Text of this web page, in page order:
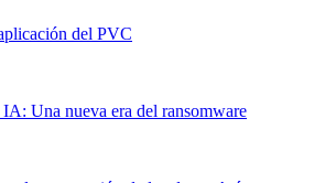
del PVC
Una nueva era del ransomware